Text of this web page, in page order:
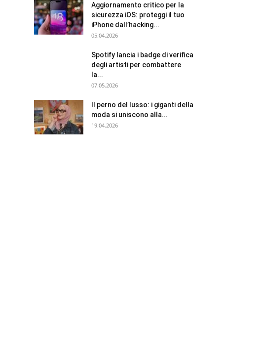
Aggiornamento critico per la
sicurezza iOS: proteggi il tuo
iPhone dall’hacking...
05.04.2026
Spotify lancia i badge di verifica
degli artisti per combattere
la...
07.05.2026
Il perno del lusso: i giganti della
moda si uniscono alla...
19.04.2026